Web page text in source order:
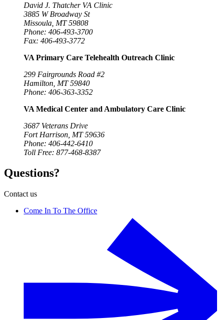
David J. Thatcher VA Clinic
3885 W Broadway St
Missoula, MT 59808
Phone: 406-493-3700
Fax: 406-493-3772
VA Primary Care Telehealth Outreach Clinic
299 Fairgrounds Road #2
Hamilton, MT 59840
Phone: 406-363-3352
VA Medical Center and Ambulatory Care Clinic
3687 Veterans Drive
Fort Harrison, MT 59636
Phone: 406-442-6410
Toll Free: 877-468-8387
Questions?
Contact us
Come In To The Office